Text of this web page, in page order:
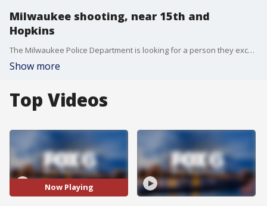
Milwaukee shooting, near 15th and
Hopkins
The Milwaukee Police Department is looking for a person they exchanged gunfire with near 15th and Hopkins on Tuesday, July 9.
Show more
Top Videos
Now Playing